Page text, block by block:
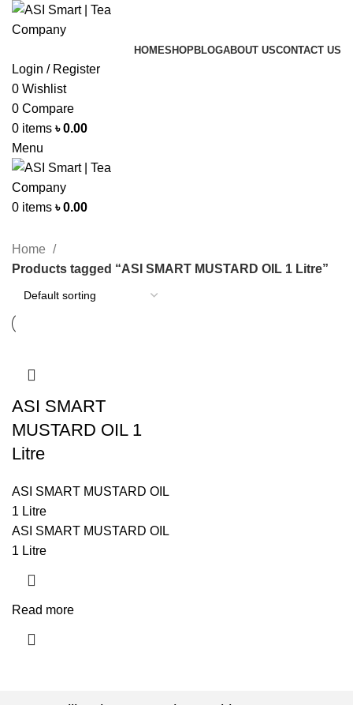
HOMESHOPBLOGABOUT USCONTACT US
Login / Register
0 Wishlist
0 Compare
0 items ৳0.00
Menu
0 items ৳0.00
Home
Products tagged “ASI SMART MUSTARD OIL 1 Litre”
ASI SMART
MUSTARD OIL 1
Litre
ASI SMART MUSTARD OIL
1 Litre
ASI SMART MUSTARD OIL
1 Litre
Read more